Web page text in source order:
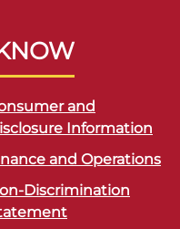
and
Information
and Operations
Discrimination